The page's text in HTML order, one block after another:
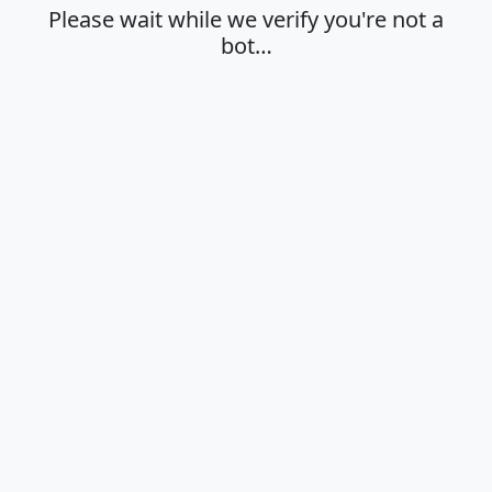
Please wait while we verify you're not a
bot…